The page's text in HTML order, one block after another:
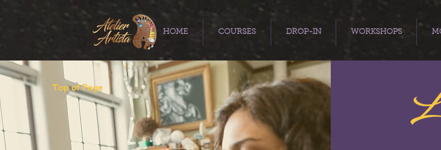
HOME COURSES DROP-IN WORKSHOPS
Top of Page